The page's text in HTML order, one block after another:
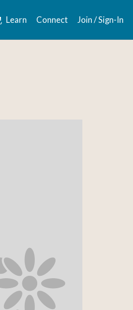
Learn Connect Join / Sign-In